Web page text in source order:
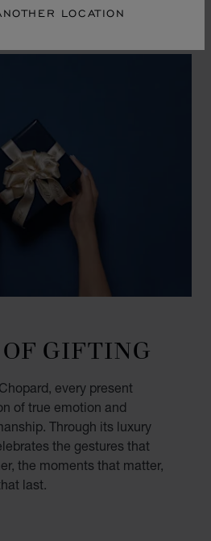
LOCATION
GIFTING
every present
of true emotion and
Through its luxury
the gestures that
the moments that matter,
last.